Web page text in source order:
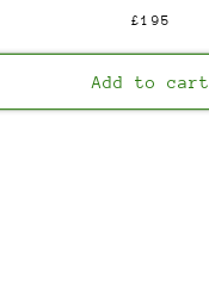
Regular
£195
Add to cart